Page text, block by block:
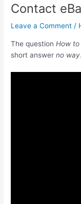
Contact
Leave a Comment /
The questionHow
short answerno way.